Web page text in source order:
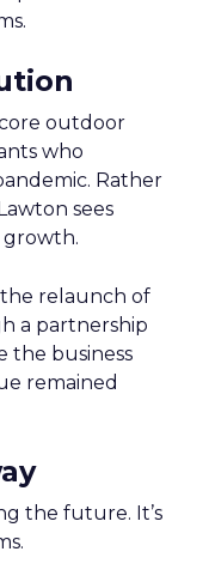
outdoor
who
Rather
sees
growth.
relaunch of
a partnership
the business
remained
the future. It’s